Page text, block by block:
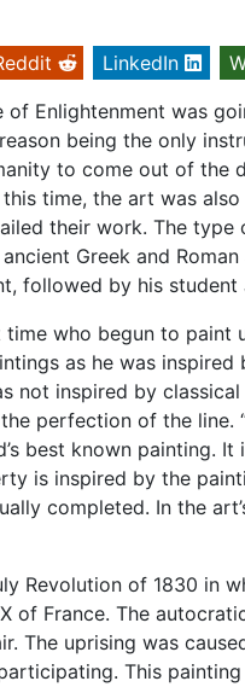
LinkedIn
Enlightenment was
being the only
to come out of the
time, the art was
their work. The
Greek and
followed by his student
who begun to paint
as he was
not inspired by
perfection of the line.
best known painting.
is inspired by the
completed. In the
Revolution of 1830 in
of France. The
The uprising was
This